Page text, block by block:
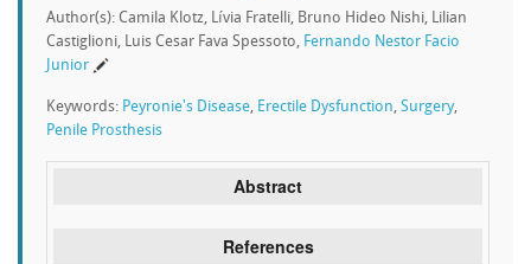
Author(s): Camila Klotz, Lívia Fratelli, Bruno Hideo Nishi, Lilian
Castiglioni, Luis Cesar Fava Spessoto, Fernando Nestor Facio
Junior
Keywords: Peyronie's Disease, Erectile Dysfunction, Surgery,
Penile Prosthesis
Abstract
References